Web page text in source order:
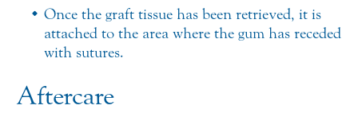
Once the graft tissue has been retrieved, it is
attached to the area where the gum has receded
with sutures.
Aftercare